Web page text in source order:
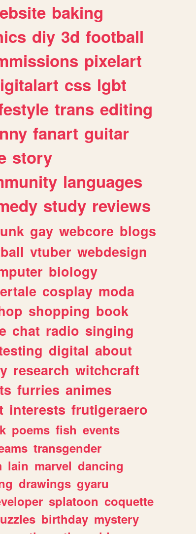
baking
diy 3d football
pixelart
css lgbt
trans editing
fanart guitar
story
languages
study reviews
gay webcore blogs
vtuber webdesign
biology
cosplay moda
shopping book
chat radio singing
digital about
research witchcraft
furries animes
interests frutigeraero
poems fish events
transgender
lain marvel dancing
drawings gyaru
splatoon coquette
birthday mystery